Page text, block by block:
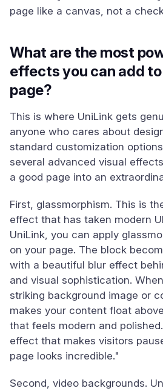
page like a canvas, not a
What are the most
effects you can add
page?
This is where UniLink gets
anyone who cares about
standard customization
several advanced visual
a good page into an
First, glassmorphism. This is
effect that has taken modern
UniLink, you can apply
on your page. The block
with a beautiful blur effect
and visual sophistication.
striking background image or
makes your content float
that feels modern and
effect that makes visitors
page looks incredible."
Second, video backgrounds.